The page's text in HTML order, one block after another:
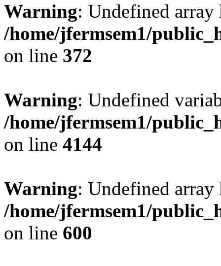
Warning: Undefined
/home/jfermsem1/
on line 372
Warning: Undefined
/home/jfermsem1/
on line 4144
Warning: Undefined
/home/jfermsem1/
on line 600